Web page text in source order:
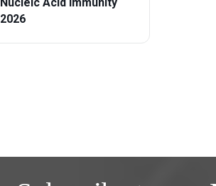
Nucleic Acid Immunity
2026